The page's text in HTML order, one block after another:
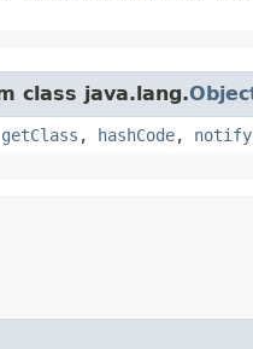
class java.lang.
getClass , hashCode, notify